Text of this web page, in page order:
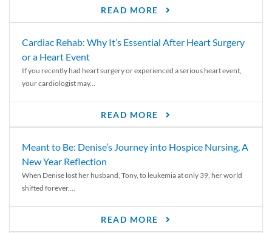
READ MORE
Cardiac Rehab: Why It’s Essential After Heart Surgery
or a Heart Event
If you recently had heart surgery or experienced a serious heart event,
your cardiologist may...
READ MORE
Meant to Be: Denise’s Journey into Hospice Nursing, A
New Year Reflection
When Denise lost her husband, Tony, to leukemia at only 39, her world
shifted forever....
READ MORE